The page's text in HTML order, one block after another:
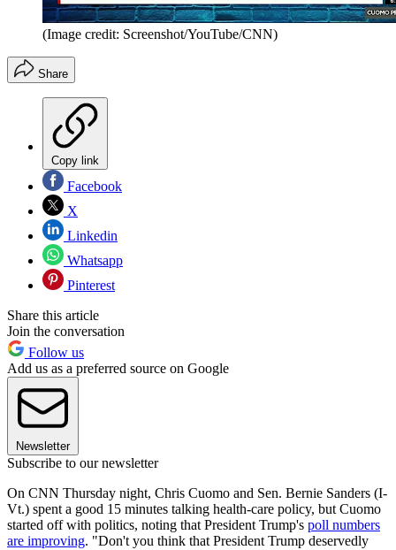
(Image credit: Screenshot/YouTube/CNN)
Share
Copy link
Facebook
X
Linkedin
Whatsapp
Pinterest
Share this article
Join the conversation
Follow us
Add us as a preferred source on Google
Newsletter
Subscribe to our newsletter
On CNN Thursday night, Chris Cuomo and Sen. Bernie Sanders (I-
Vt.) spent a good 15 minutes talking health-care policy, but Cuomo
started off with politics, noting that President Trump's poll numbers
are improving. "Don't you think that President Trump deservedly